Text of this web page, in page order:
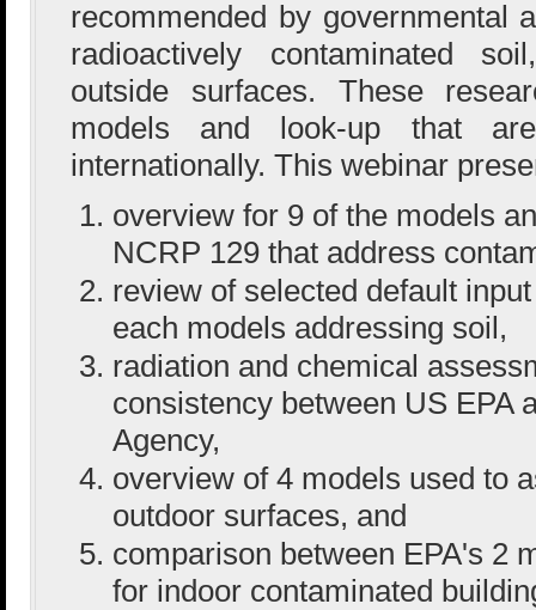
recommended by governmental
radioactively contaminated
outside surfaces. These
models and look-up that
internationally. This webinar
overview for 9 of the models
NCRP 129 that address
review of selected default
each models addressing soil,
radiation and chemical
consistency between US EPA
Agency,
overview of 4 models used to
outdoor surfaces, and
comparison between EPA's 2
for indoor contaminated